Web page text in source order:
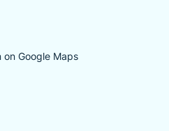
on Google Maps